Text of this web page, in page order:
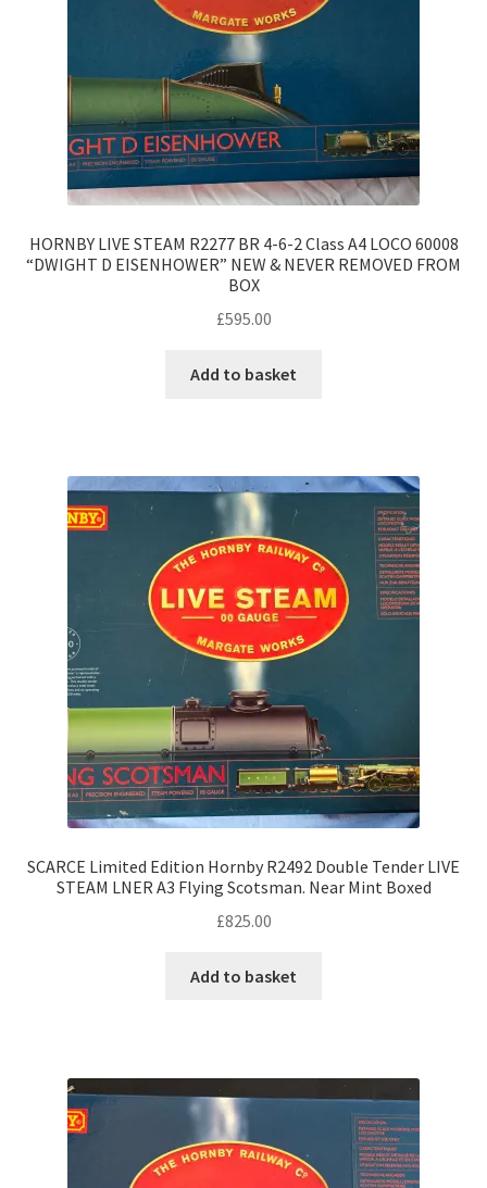
HORNBY LIVE STEAM R2277 BR 4-6-2 Class A4 LOCO 60008
“DWIGHT D EISENHOWER” NEW & NEVER REMOVED FROM
BOX
£595.00
Add to basket
SCARCE Limited Edition Hornby R2492 Double Tender LIVE
STEAM LNER A3 Flying Scotsman. Near Mint Boxed
£825.00
Add to basket